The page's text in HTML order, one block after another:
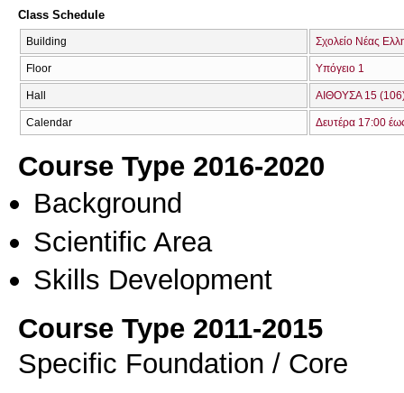
Class Schedule
Building Σχολείο Νέας
Floor Υπόγειο 1
Hall ΑΙΘΟΥΣΑ 15
Calendar Δευτέρα 17:00
Course Type 2016-2020
Background
Scientific Area
Skills Development
Course Type 2011-2015
Specific Foundation / Core